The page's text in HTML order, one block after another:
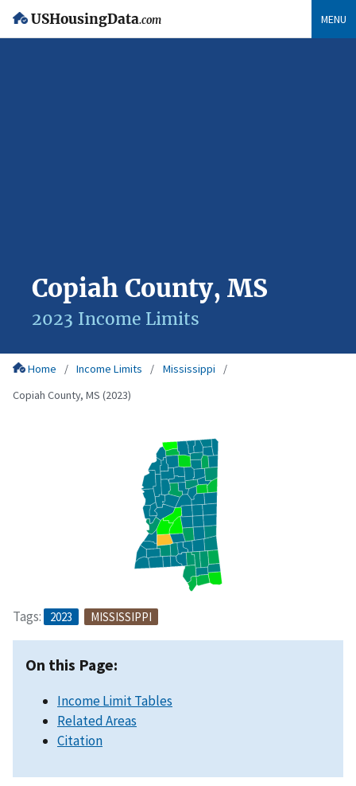
USHousingData.com MENU
Copiah County, MS
2023 Income Limits
Home Income Limits
Mississippi
Copiah County, MS (2023)
Tags: 2023 MISSISSIPPI
On this Page:
Income Limit Tables
Related Areas
Citation